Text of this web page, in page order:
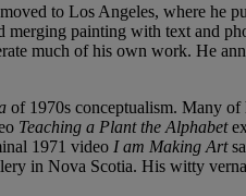
to Los Angeles, where
painting with text and
much of his own work. He
of 1970s conceptualism. Many of
Teaching a Plant the Alphabet
1971 video I am Making Art
in Nova Scotia. His witty